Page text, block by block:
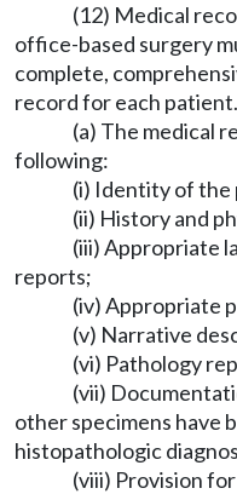
(12) Medical
office-based surgery
complete,
record for each patient.
(a) The medical
following:
(i) Identity of the
(ii) History and
(iii) Appropriate
reports;
(iv) Appropriate
(v) Narrative
(vi) Pathology
(vii)
other specimens have
histopathologic
(viii) Provision